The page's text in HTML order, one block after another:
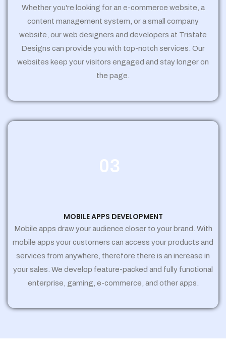
Whether you're looking for an e-commerce website, a
content management system, or a small company
website, our web designers and developers at Tristate
Designs can provide you with top-notch services. Our
websites keep your visitors engaged and stay longer on
the page.
03
MOBILE APPS DEVELOPMENT
Mobile apps draw your audience closer to your brand. With
mobile apps your customers can access your products and
services from anywhere, therefore there is an increase in
your sales. We develop feature-packed and fully functional
enterprise, gaming, e-commerce, and other apps.